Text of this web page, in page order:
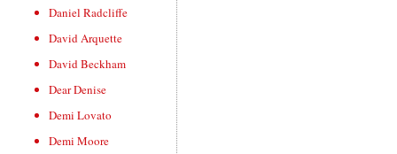
Daniel Radcliffe
David Arquette
David Beckham
Dear Denise
Demi Lovato
Demi Moore